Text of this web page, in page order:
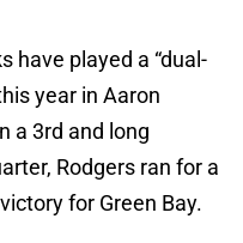
have played a “dual-
year in Aaron
a 3rd and long
Rodgers ran for a
for Green Bay.